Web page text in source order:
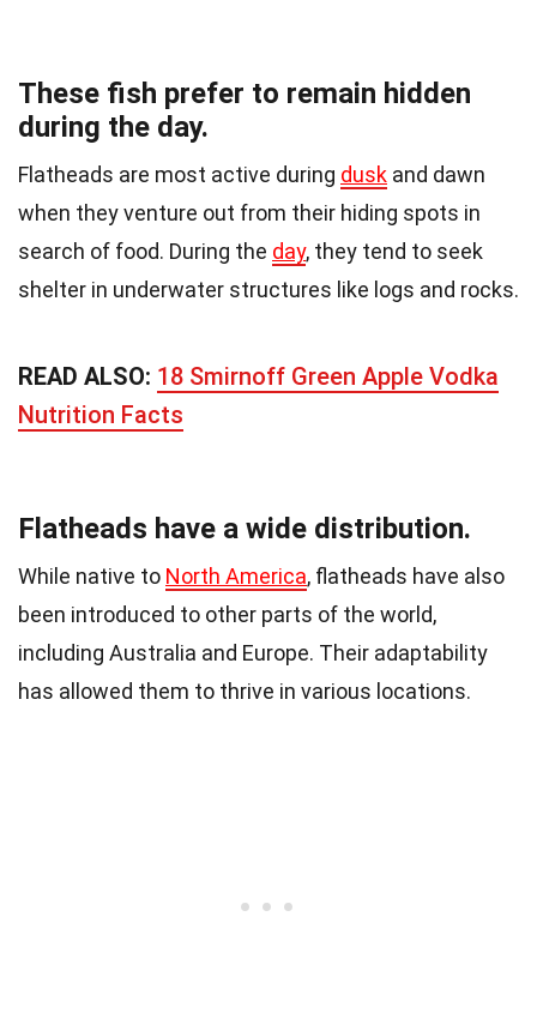
These fish prefer to remain hidden
during the day.
Flatheads are most active during dusk and dawn
when they venture out from their hiding spots in
search of food. During the day, they tend to seek
shelter in underwater structures like logs and rocks.
READ ALSO: 18 Smirnoff Green Apple Vodka
Nutrition Facts
Flatheads have a wide distribution.
While native to North America, flatheads have also
been introduced to other parts of the world,
including Australia and Europe. Their adaptability
has allowed them to thrive in various locations.